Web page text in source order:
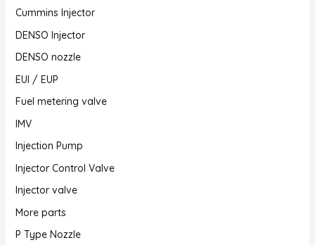
Cummins Injector
DENSO Injector
DENSO nozzle
EUI / EUP
Fuel metering valve
IMV
Injection Pump
Injector Control Valve
Injector valve
More parts
P Type Nozzle